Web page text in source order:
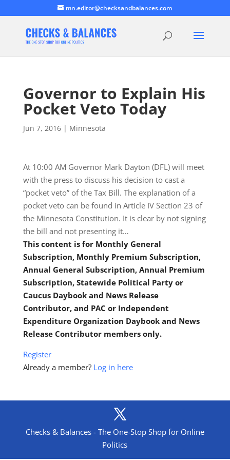
mn.editor@checksandbalances.com
Governor to Explain His
Pocket Veto Today
Jun 7, 2016| Minnesota
At 10:00 AM Governor Mark Dayton (DFL) will meet
with the press to discuss his decision to cast a
“pocket veto” of the Tax Bill. The explanation of a
pocket veto can be found in Article IV Section 23 of
the Minnesota Constitution. It is clear by not signing
the bill and not presenting it…
This content is for Monthly General
Subscription, Monthly Premium Subscription,
Annual General Subscription, Annual Premium
Subscription, Statewide Political Party or
Caucus Daybook and News Release
Contributor, and PAC or Independent
Expenditure Organization Daybook and News
Release Contributor members only.
Register
Already a member? Log in here
Checks & Balances - The One-Stop Shop for Online
Politics